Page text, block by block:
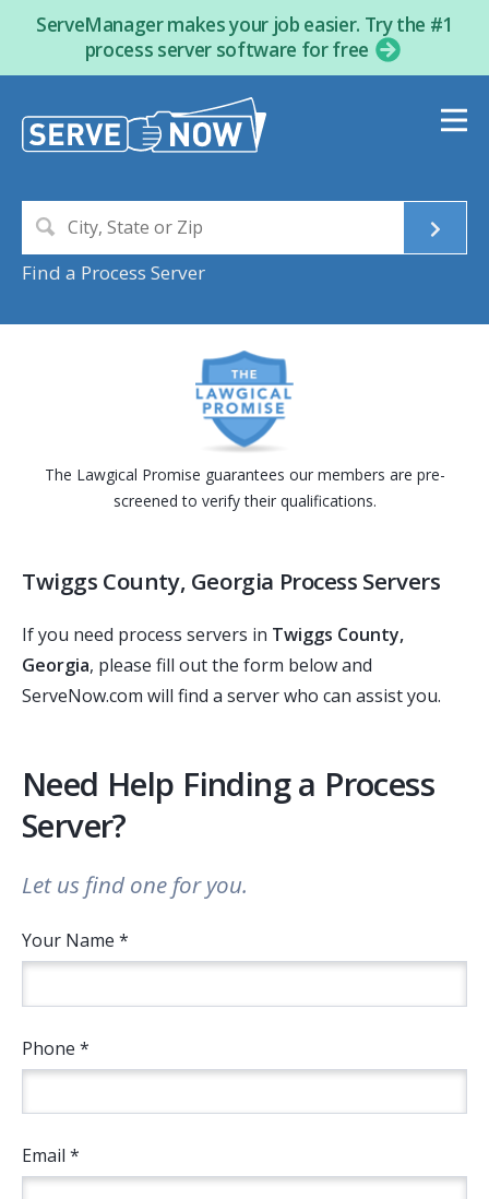
ServeManager makes your job easier. Try the #1
process server software for free
Find a Process Server
The Lawgical Promise guarantees our members are pre-
screened to verify their qualifications.
Twiggs County, Georgia Process Servers
If you need process servers in Twiggs County,
Georgia, please fill out the form below and
ServeNow.com will find a server who can assist you.
Need Help Finding a Process
Server?
Let us find one for you.
Your Name *
Phone *
Email *